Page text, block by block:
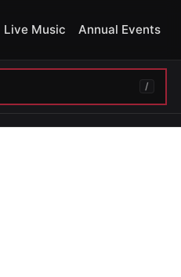
Live Music Annual Events
/